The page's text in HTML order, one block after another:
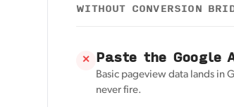
WITHOUT CONVERSION
✕ Paste the Google
Basic pageview data lands in
never fire.